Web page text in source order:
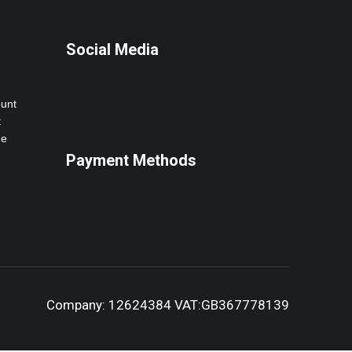
Social Media
Payment Methods
Company: 12624384 VAT:GB367778139